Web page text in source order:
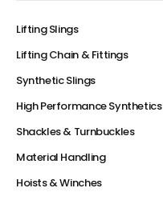
Lifting Slings
Lifting Chain & Fittings
Synthetic Slings
High Performance Synthetics
Shackles & Turnbuckles
Material Handling
Hoists & Winches